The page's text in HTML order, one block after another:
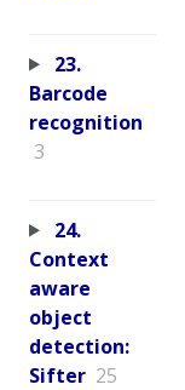
23.
Barcode
recognition
3
24.
Context
aware
object
detection:
Sifter 25